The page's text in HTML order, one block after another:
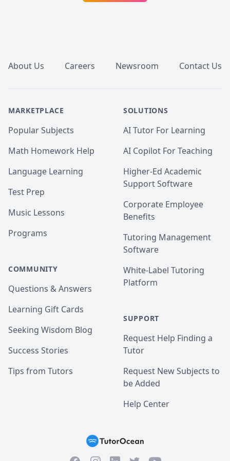
About Us Careers Newsroom Contact Us
MARKETPLACE
Popular Subjects
Math Homework Help
Language Learning
Test Prep
Music Lessons
Programs
COMMUNITY
Questions & Answers
Learning Gift Cards
Seeking Wisdom Blog
Success Stories
Tips from Tutors
SOLUTIONS
AI Tutor For Learning
AI Copilot For Teaching
Higher-Ed Academic
Support Software
Corporate Employee
Benefits
Tutoring Management
Software
White-Label Tutoring
Platform
SUPPORT
Request Help Finding a
Tutor
Request New Subjects to
be Added
Help Center